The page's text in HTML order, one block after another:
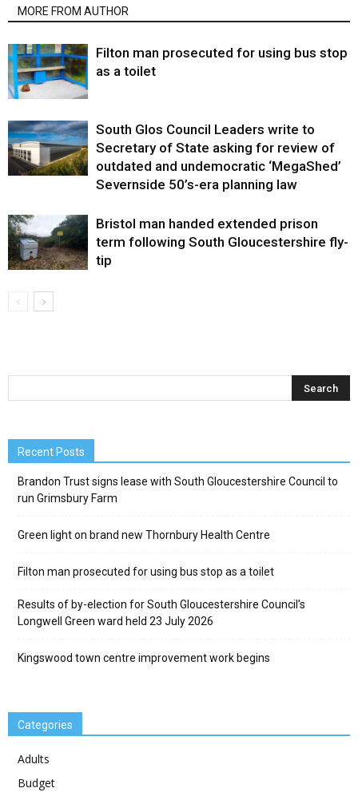
MORE FROM AUTHOR
Filton man prosecuted for using bus stop
as a toilet
South Glos Council Leaders write to
Secretary of State asking for review of
outdated and undemocratic ‘MegaShed’
Severnside 50’s-era planning law
Bristol man handed extended prison
term following South Gloucestershire fly-
tip
Recent Posts
Brandon Trust signs lease with South Gloucestershire Council to
run Grimsbury Farm
Green light on brand new Thornbury Health Centre
Filton man prosecuted for using bus stop as a toilet
Results of by-election for South Gloucestershire Council’s
Longwell Green ward held 23 July 2026
Kingswood town centre improvement work begins
Categories
Adults
Budget